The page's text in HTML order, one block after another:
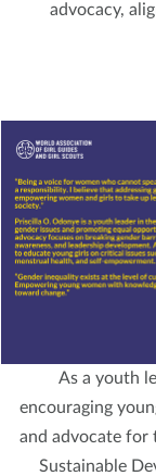
As a
encouraging
and